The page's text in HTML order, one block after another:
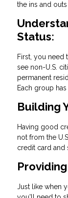
the ins and
Status:
First, you need
see non-U.S.
permanent
Each group
Building
Having good
not from the
credit card
Just like when